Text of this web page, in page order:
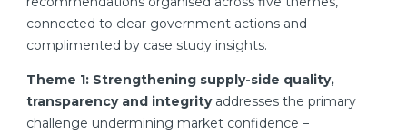
connected to clear government actions and
complimented by case study insights.
Theme 1: Strengthening supply-side quality,
transparency and integrityaddresses the primary
challenge undermining market confidence –